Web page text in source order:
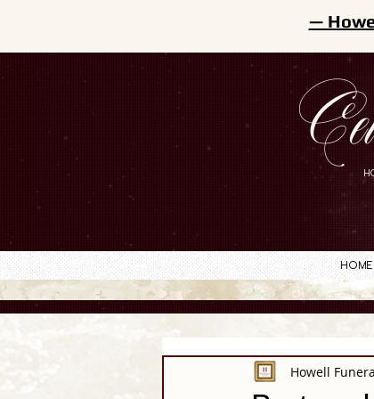
—
Home
Howell